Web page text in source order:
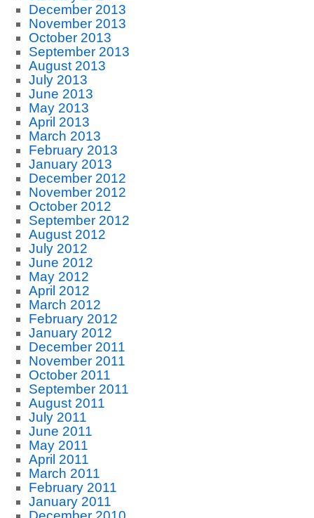
December 2013
November 2013
October 2013
September 2013
August 2013
July 2013
June 2013
May 2013
April 2013
March 2013
February 2013
January 2013
December 2012
November 2012
October 2012
September 2012
August 2012
July 2012
June 2012
May 2012
April 2012
March 2012
February 2012
January 2012
December 2011
November 2011
October 2011
September 2011
August 2011
July 2011
June 2011
May 2011
April 2011
March 2011
February 2011
January 2011